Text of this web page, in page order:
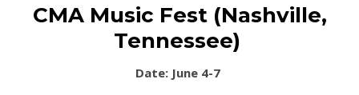
CMA Music Fest (Nashville,
Tennessee)
Date: June 4-7